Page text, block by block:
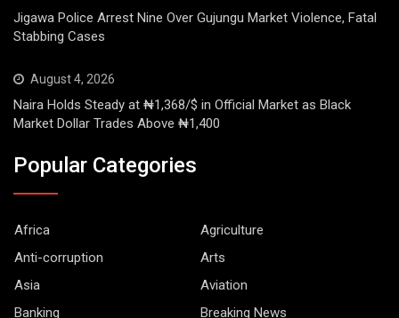
Jigawa Police Arrest Nine Over Gujungu Market Violence, Fatal
Stabbing Cases
August 4, 2026
Naira Holds Steady at ₦1,368/$ in Official Market as Black
Market Dollar Trades Above ₦1,400
Popular Categories
Africa
Agriculture
Anti-corruption
Arts
Asia
Aviation
Banking
Breaking News